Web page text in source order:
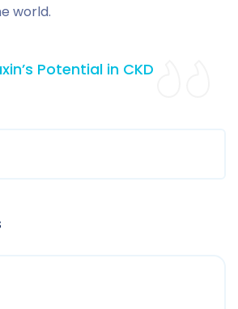
world.
Potential in CKD